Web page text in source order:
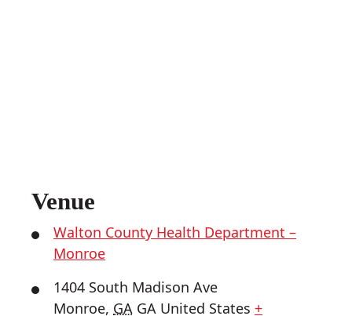
Venue
Walton County Health Department –
Monroe
1404 South Madison Ave
Monroe, GA GA United States +